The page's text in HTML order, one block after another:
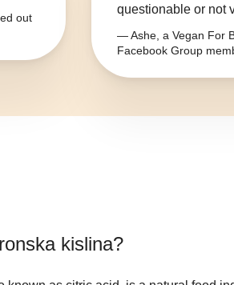
out
questionable or not
— Ashe, a Vegan For
Facebook Group
kislina?